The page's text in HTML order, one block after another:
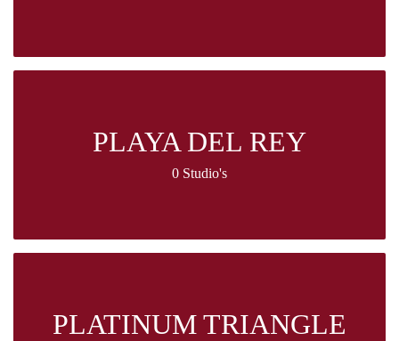
PLAYA DEL REY
0 Studio's
PLATINUM TRIANGLE